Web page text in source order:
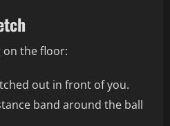
on the floor:
out in front of you.
band around the ball